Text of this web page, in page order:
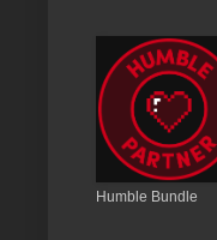
Humble Bundle